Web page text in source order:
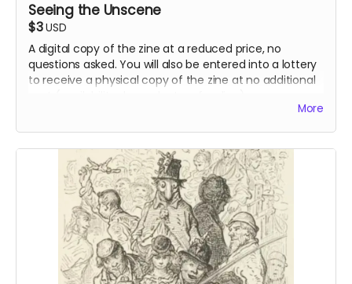
Seeing the Unscene
$3USD
A digital copy of the zine at a reduced price, no
questions asked. You will also be entered into a lottery
to receive a physical copy of the zine at no additional
More